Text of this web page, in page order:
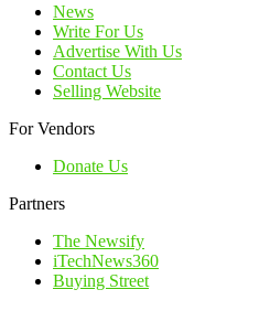
News
Write For Us
Advertise With Us
Contact Us
Selling Website
For Vendors
Donate Us
Partners
The Newsify
iTechNews360
Buying Street